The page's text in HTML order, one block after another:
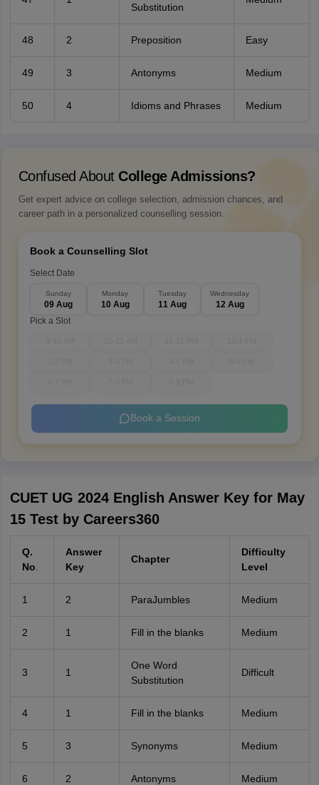
Substitution
48 2 Preposition Easy
49 3 Antonyms Medium
50 4 Idioms and Phrases Medium
Confused About College Admissions?
Get expert advice on college selection, admission chances, and
career path in a personalized counselling session.
Book a Counselling Slot
Select Date
Sunday
09 Aug
Monday
10 Aug
Tuesday
11 Aug
Wednesday
12 Aug
Pick a Slot
Book a Session
CUET UG 2024 English Answer Key for May
15 Test by Careers360
Q.
No
Answer
Key
Chapter
Difficulty
Level
1 2 ParaJumbles Medium
2 1 Fill in the blanks Medium
3 1
One Word
Substitution
Difficult
4 1 Fill in the blanks Medium
5 3 Synonyms Medium
6 2 Antonyms Medium